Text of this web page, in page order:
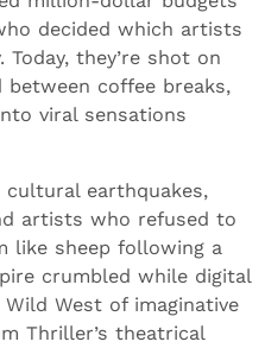
decided which artists
they’re shot on
coffee breaks,
viral sensations
earthquakes,
artists who refused to
like sheep following a
crumbled while digital
West of imaginative
Thriller’s theatrical